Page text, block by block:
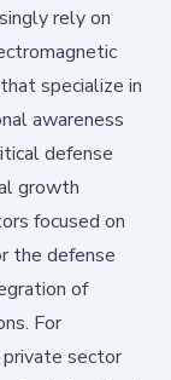
rely on
specialize in
awareness
defense
growth
focused on
the defense
of
For
sector